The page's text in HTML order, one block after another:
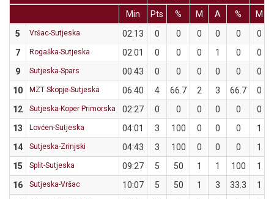
Min
Pts % M A %
M
5
Vršac-Sutjeska 02:13 0 0 0 0 0
0
7
Rogaška-Sutjeska 02:01 0 0 0 1 0
0
9
Sutjeska-Spars 00:43 0 0 0 0 0
0
10
MZT Skopje-Sutjeska 06:40 4 66.7 2 3 66.7
0
12
Sutjeska-Koper Primorska 02:27 0 0 0 0 0
0
13
Lovćen-Sutjeska 04:01 3 100 0 0 0
1
14
Sutjeska-Zrinjski 04:43 3 100 0 0 0
1
15
Split-Sutjeska 09:27 5 50 1 1 100
1
16
Sutjeska-Vršac 10:07 5 50 1 3 33.3
1